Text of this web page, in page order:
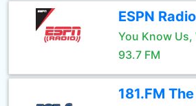
ESPN Radio
You Know
93.7 FM
181.FM